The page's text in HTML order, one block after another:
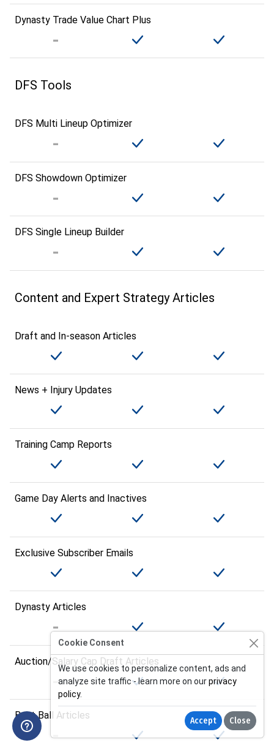
Dynasty Trade Value Chart Plus
DFS Tools
DFS Multi Lineup Optimizer
DFS Showdown Optimizer
DFS Single Lineup Builder
Content and Expert Strategy Articles
Draft and In-season Articles
News + Injury Updates
Training Camp Reports
Game Day Alerts and Inactives
Exclusive Subscriber Emails
Dynasty Articles
Auction/Salary Cap Draft Articles
Best Ball Articles
Cookie Consent
We use cookies to personalize content, ads and
analyze site traffic - learn more on ourprivacy
policy.
Accept Close